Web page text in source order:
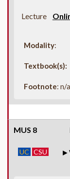
Lecture
Modality:
Textbook(s):
Footnote: n/a
MUS 8
UC CSU